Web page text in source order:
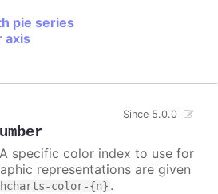
pie series
axis
Since 5.0.0
specific color index to use for
representations are given
color-{n} .